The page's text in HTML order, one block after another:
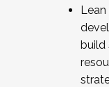
build